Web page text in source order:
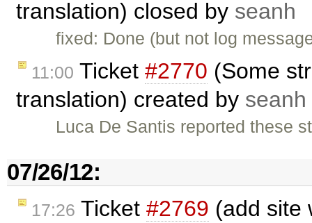
translation) closed by seanh
fixed: Done (but not log
11:00 Ticket #2770 (Some
translation) created by seanh
Luca De Santis reported these
07/26/12:
17:26 Ticket #2769 (add site